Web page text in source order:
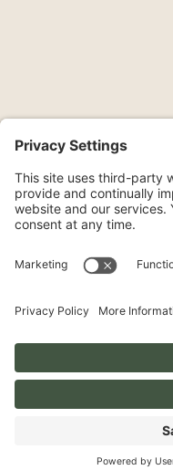
©2026 North Shore
Non-
Surprise Medical
Accessibility